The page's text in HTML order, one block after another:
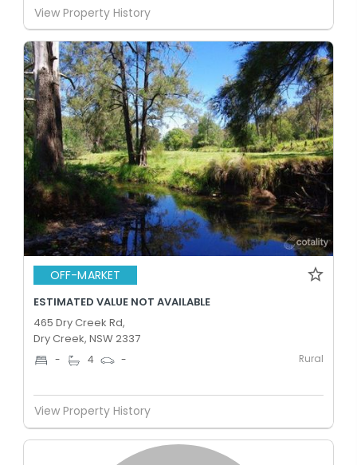
View Property History
OFF-MARKET
ESTIMATED VALUE NOT AVAILABLE
465 Dry Creek Rd,
Dry Creek, NSW 2337
- 4 - Rural
View Property History